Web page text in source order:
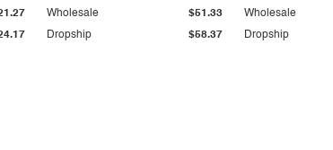
Dropship $58.37
Wholesale $51.33
Dropship
Wholesale